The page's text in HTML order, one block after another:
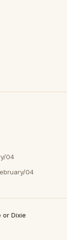
04
04
or Dixie